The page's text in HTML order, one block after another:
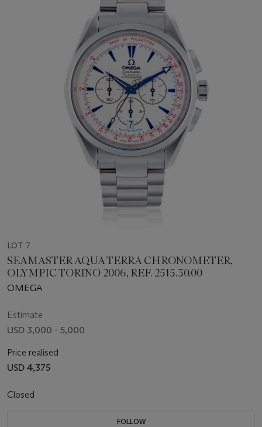
LOT 7
SEAMASTER AQUA TERRA CHRONOMETER,
OLYMPIC TORINO 2006, REF. 2515.30.00
OMEGA
Estimate
USD 3,000 - 5,000
Price realised
USD 4,375
Closed
FOLLOW